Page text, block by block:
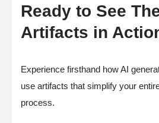
Ready to See
Artifacts in
Experience firsthand how AI
use artifacts that simplify your
process.